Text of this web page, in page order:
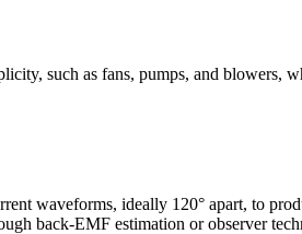
such as fans, pumps, and blowers,
waveforms, ideally 120° apart, to
back-EMF estimation or observer